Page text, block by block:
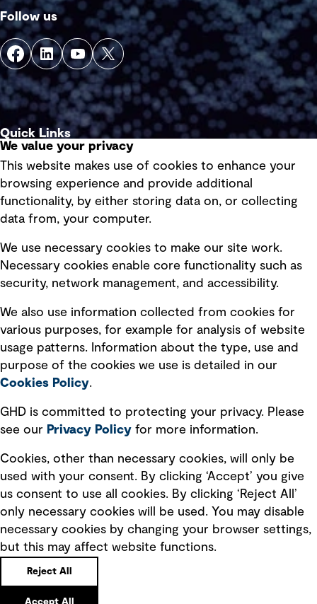
Follow us
Quick Links
Privacy policy
Board statements
Selected policies
Modern slavery statement
Recruitment scam awareness
Accessibility standard
Integrity management
Ventures
We value your privacy
This website makes use of cookies to enhance your
browsing experience and provide additional
functionality, by either storing data on, or collecting
data from, your computer.
We use necessary cookies to make our site work.
Necessary cookies enable core functionality such as
security, network management, and accessibility.
We also use information collected from cookies for
various purposes, for example for analysis of website
usage patterns. Information about the type, use and
purpose of the cookies we use is detailed in our
Cookies Policy.
GHD is committed to protecting your privacy. Please
see our Privacy Policy for more information.
Cookies, other than necessary cookies, will only be
used with your consent. By clicking ‘Accept’ you give
us consent to use all cookies. By clicking ‘Reject All’
only necessary cookies will be used. You may disable
necessary cookies by changing your browser settings,
but this may affect website functions.
Reject All
Accept All